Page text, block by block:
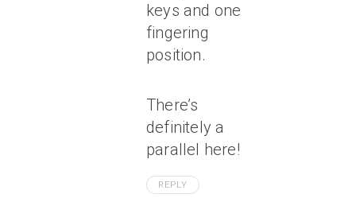
keys and one
fingering
position.
There’s
definitely a
parallel here!
REPLY